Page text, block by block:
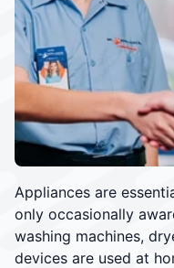
Appliances are
only occasionally
washing machines,
devices are used at